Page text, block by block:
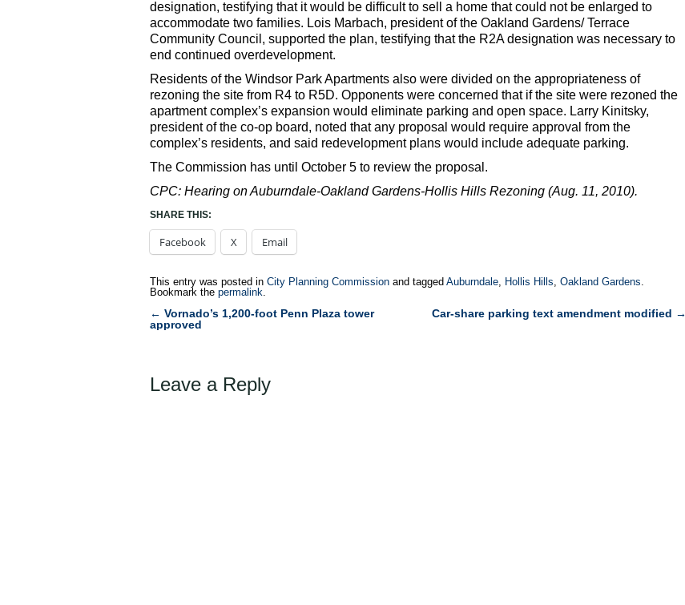
designation, testifying that it would be difficult to sell a home that could not be enlarged to
accommodate two families. Lois Marbach, president of the Oakland Gardens/ Terrace
Community Council, supported the plan, testifying that the R2A designation was necessary to
end continued overdevelopment.
Residents of the Windsor Park Apartments also were divided on the appropriateness of
rezoning the site from R4 to R5D. Opponents were concerned that if the site were rezoned the
apartment complex’s expansion would eliminate parking and open space. Larry Kinitsky,
president of the co-op board, noted that any proposal would require approval from the
complex’s residents, and said redevelopment plans would include adequate parking.
The Commission has until October 5 to review the proposal.
CPC: Hearing on Auburndale-Oakland Gardens-Hollis Hills Rezoning (Aug. 11, 2010).
SHARE THIS:
Facebook X Email
This entry was posted in City Planning Commission and tagged Auburndale, Hollis Hills, Oakland Gardens.
Bookmark the permalink.
Post
← Vornado’s 1,200-foot Penn Plaza tower
approved
Car-share parking text amendment modified →
Leave a Reply